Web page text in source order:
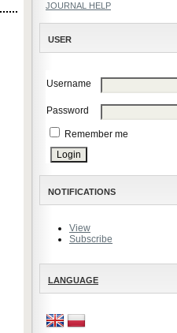
JOURNAL HELP
USER
Username
Password
Remember me
NOTIFICATIONS
View
Subscribe
LANGUAGE